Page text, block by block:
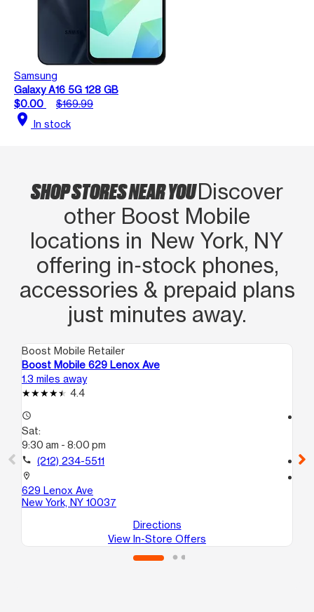
Samsung
Galaxy A16 5G 128 GB
$0.00
$169.99
location_on In stock
SHOP STORES NEAR YOUDiscover
other Boost Mobile
locations in New York, NY
offering in‑stock phones,
accessories & prepaid plans
just minutes away.
Boost Mobile Retailer
Boost Mobile 629 Lenox Ave
1.3 miles away
4.4
access_time
Sat:
9:30 am - 8:00 pm
call (212) 234-5511
location_on
629 Lenox Ave
New York, NY 10037
Directions
View In-Store Offers
call